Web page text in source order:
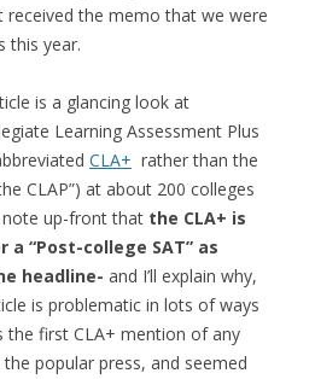
received the memo that we were
this year.
is a glancing look at
Learning Assessment Plus
CLA+ rather than the
CLAP”) at about 200 colleges
up-front that the CLA+ is
“Post-college SAT” as
headline- and I’ll explain why,
is problematic in lots of ways
first CLA+ mention of any
popular press, and seemed